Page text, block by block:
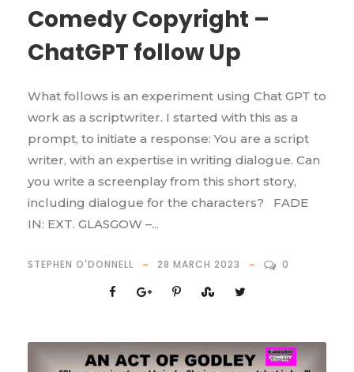
Comedy Copyright –
ChatGPT follow Up
What follows is an experiment using Chat GPT to
work as a scriptwriter. I started with this as a
prompt, to initiate a response: You are a script
writer, with an expertise in writing dialogue. Can
you write a screenplay from this short story,
including dialogue for the characters? FADE
IN: EXT. GLASGOW –...
STEPHEN O'DONNELL 28 MARCH 2023 0